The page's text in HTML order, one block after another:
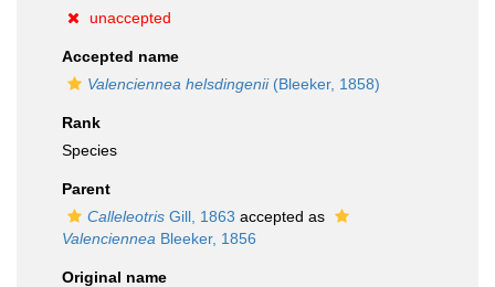
unaccepted
Accepted name
Valenciennea helsdingenii(Bleeker, 1858)
Rank
Species
Parent
Calleleotris Gill, 1863 accepted as
Valenciennea Bleeker, 1856
Original name